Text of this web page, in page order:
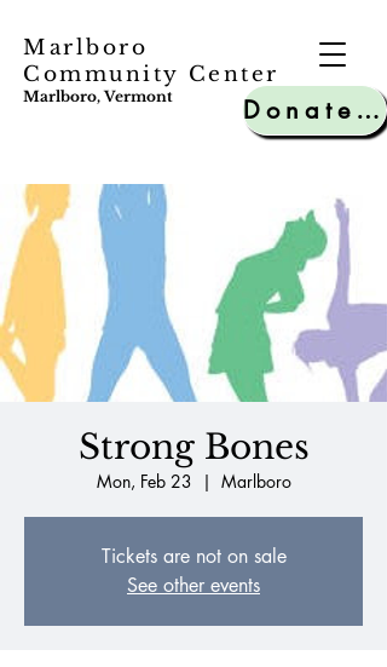
Marlboro
Community Center
Marlboro, Vermont Donate to MCC
Strong Bones
Mon, Feb 23
  |
Marlboro
Tickets are not on sale
See other events